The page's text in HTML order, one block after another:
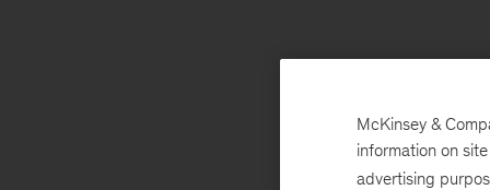
McKinsey &
information on
advertising